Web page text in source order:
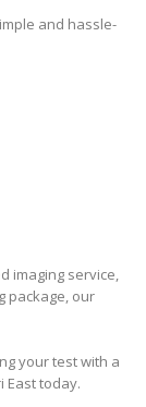
and hassle-
imaging service,
package, our
your test with a
East today.